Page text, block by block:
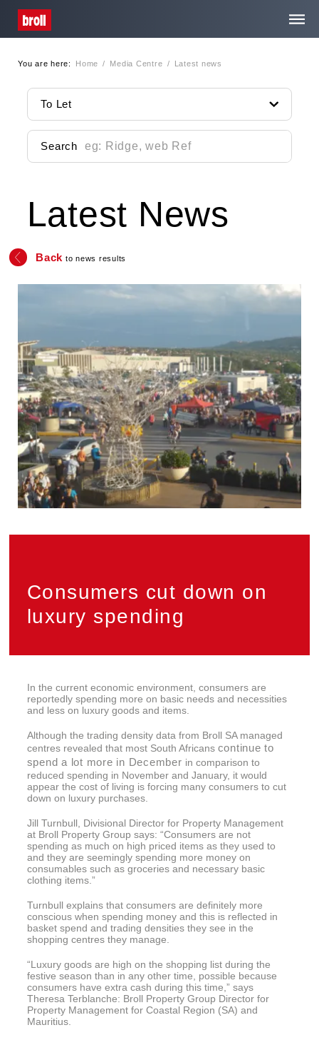
About Us
Services
Property Search
Contact
You are here: Home / Media Centre / Latest news
To Let
Search
Latest News
Back to news results
Consumers cut down on
luxury spending
In the current economic environment, consumers are
reportedly spending more on basic needs and necessities
and less on luxury goods and items.
Although the trading density data from Broll SA managed
centres revealed that most South Africans continue to
spend a lot more in December in comparison to
reduced spending in November and January, it would
appear the cost of living is forcing many consumers to cut
down on luxury purchases.
Jill Turnbull, Divisional Director for Property Management
at Broll Property Group says: “Consumers are not
spending as much on high priced items as they used to
and they are seemingly spending more money on
consumables such as groceries and necessary basic
clothing items.”
Turnbull explains that consumers are definitely more
conscious when spending money and this is reflected in
basket spend and trading densities they see in the
shopping centres they manage.
“Luxury goods are high on the shopping list during the
festive season than in any other time, possible because
consumers have extra cash during this time,” says
Theresa Terblanche: Broll Property Group Director for
Property Management for Coastal Region (SA) and
Mauritius.